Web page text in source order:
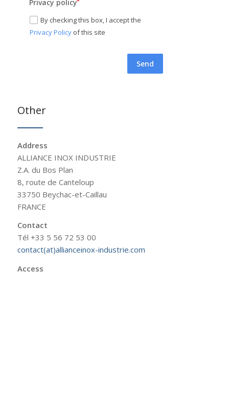
Privacy policy
By checking this box, I accept the
Privacy Policyof this site
Send
Other
Address
ALLIANCE INOX INDUSTRIE
Z.A. du Bos Plan
8, route de Canteloup
33750 Beychac-et-Caillau
FRANCE
Contact
Tél +33 5 56 72 53 00
contact(at)allianceinox-industrie.com
Access